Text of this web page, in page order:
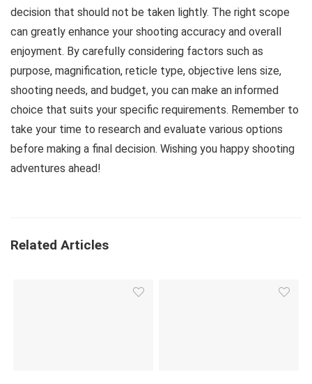
decision that should not be taken lightly. The right scope
can greatly enhance your shooting accuracy and overall
enjoyment. By carefully considering factors such as
purpose, magnification, reticle type, objective lens size,
shooting needs, and budget, you can make an informed
choice that suits your specific requirements. Remember to
take your time to research and evaluate various options
before making a final decision. Wishing you happy shooting
adventures ahead!
Related Articles